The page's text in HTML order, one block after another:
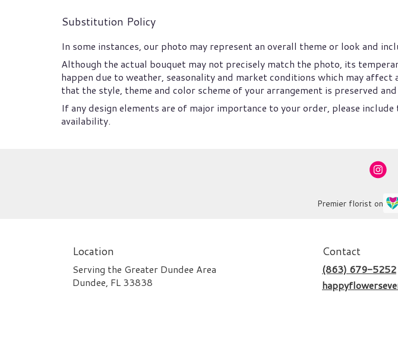
Substitution Policy
In some instances, our photo may represent an overall theme or look and
Although the actual bouquet may not precisely match the photo, its
happen due to weather, seasonality and market conditions which may
that the style, theme and color scheme of your arrangement is preserved
If any design elements are of major importance to your order, please
availability.
Premier florist on
Location
Serving the Greater Dundee Area
Dundee, FL 33838
Contact
(863) 679-5252